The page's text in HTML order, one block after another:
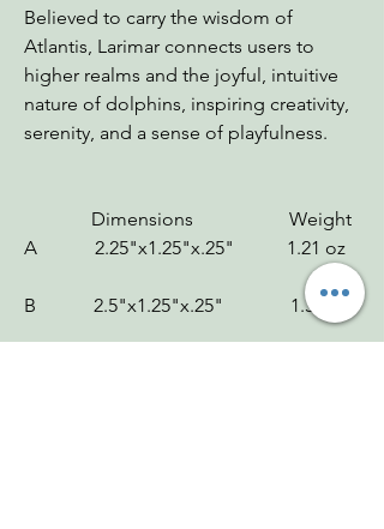
Believed to carry the wisdom of
Atlantis, Larimar connects users to
higher realms and the joyful, intuitive
nature of dolphins, inspiring creativity,
serenity, and a sense of playfulness.
Dimensions Weight
A 2.25"x1.25"x.25" 1.21 oz
B 2.5"x1.25"x.25" 1.3 oz